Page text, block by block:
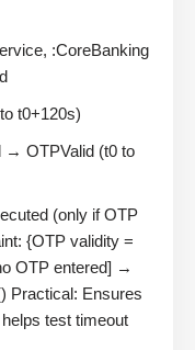
:CoreBanking
t0+120s)
→ OTPValid (t0 to
(only if OTP
{OTP validity =
OTP entered] →
Practical: Ensures
test timeout